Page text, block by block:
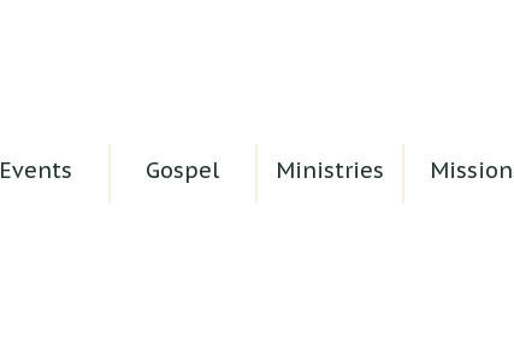
Events Gospel Ministries